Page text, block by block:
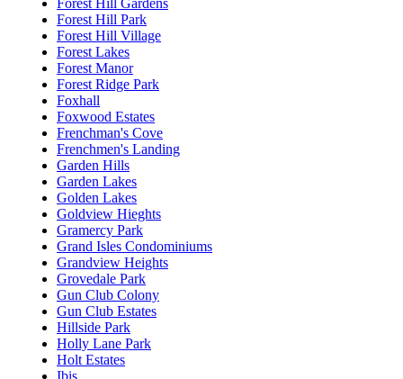
Forest Hill Park
Forest Hill Village
Forest Lakes
Forest Manor
Forest Ridge Park
Foxhall
Foxwood Estates
Frenchman's Cove
Frenchmen's Landing
Garden Hills
Garden Lakes
Golden Lakes
Goldview Hieghts
Gramercy Park
Grand Isles Condominiums
Grandview Heights
Grovedale Park
Gun Club Colony
Gun Club Estates
Hillside Park
Holly Lane Park
Holt Estates
Ibis